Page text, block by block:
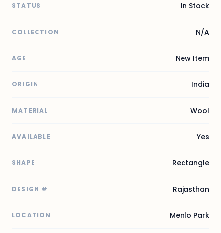
STATUS In Stock
COLLECTION N/A
AGE New Item
ORIGIN India
MATERIAL Wool
AVAILABLE Yes
SHAPE Rectangle
DESIGN # Rajasthan
LOCATION Menlo Park